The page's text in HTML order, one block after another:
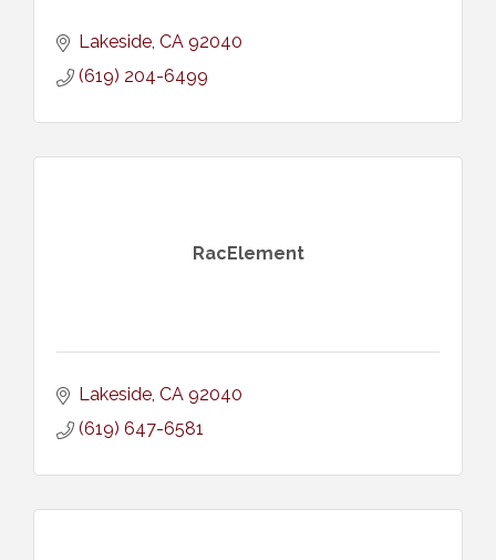
Lakeside CA 92040
(619) 204-6499
RacElement
Lakeside CA 92040
(619) 647-6581